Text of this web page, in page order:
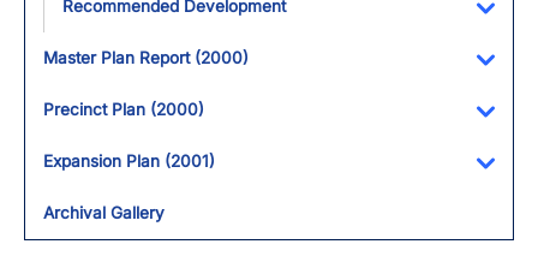
Recommended Development
Master Plan Report (2000)
Precinct Plan (2000)
Expansion Plan (2001)
Archival Gallery